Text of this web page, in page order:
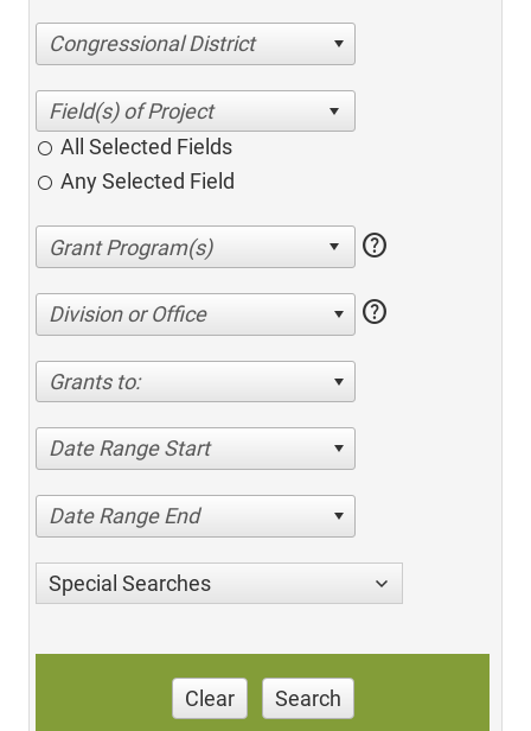
Congressional District
All Selected Fields
Any Selected Field
help
Division or Office help
Grants to:
Date Range Start
Date Range End
Special Searches
Clear Search